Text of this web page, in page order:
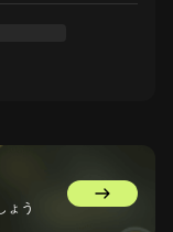
ょう GemSlot